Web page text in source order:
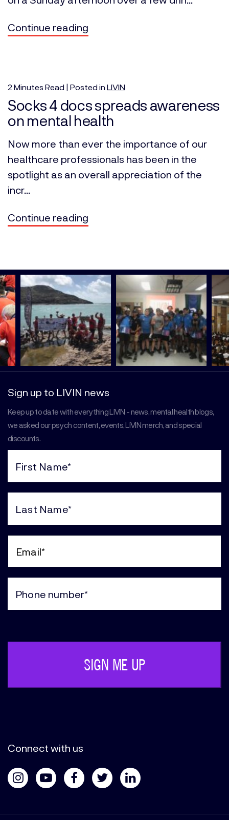
Continue reading
2 Minutes Read | Posted in LIVIN
Socks 4 docs spreads awareness
on mental health
Now more than ever the importance of our
healthcare professionals has been in the
spotlight as an overall appreciation of the
incr...
Continue reading
Sign up to LIVIN news
Keep up to date with everything LIVIN - news, mental health blogs,
we asked our psych content, events, LIVIN merch, and special
discounts.
(Required)
(Required)
Connect with us